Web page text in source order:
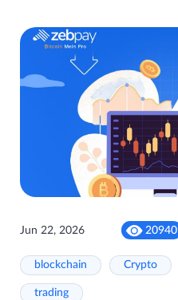
Jun 22, 2026 20940
blockchain Crypto
trading